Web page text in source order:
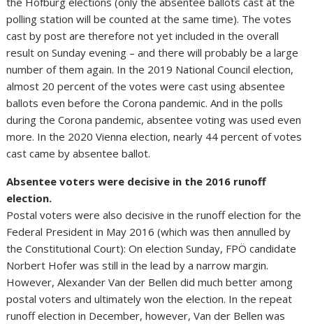
polling station will be counted at the same time). The votes
cast by post are therefore not yet included in the overall
result on Sunday evening – and there will probably be a large
number of them again. In the 2019 National Council election,
almost 20 percent of the votes were cast using absentee
ballots even before the Corona pandemic. And in the polls
during the Corona pandemic, absentee voting was used even
more. In the 2020 Vienna election, nearly 44 percent of votes
cast came by absentee ballot.
Absentee voters were decisive in the 2016 runoff
election.
Postal voters were also decisive in the runoff election for the
Federal President in May 2016 (which was then annulled by
the Constitutional Court): On election Sunday, FPÖ candidate
Norbert Hofer was still in the lead by a narrow margin.
However, Alexander Van der Bellen did much better among
postal voters and ultimately won the election. In the repeat
runoff election in December, however, Van der Bellen was